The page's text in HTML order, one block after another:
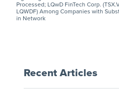
Processed; LQwD FinTech Corp.
LQWDF) Among Companies with
in Network
Recent Articles